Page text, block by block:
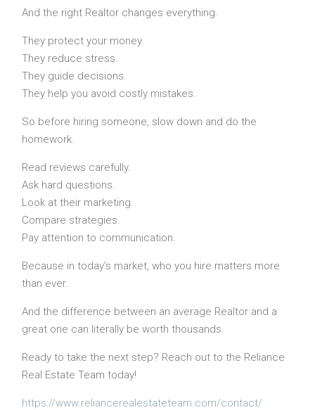
And the right Realtor changes everything.
They protect your money.
They reduce stress.
They guide decisions.
They help you avoid costly mistakes.
So before hiring someone, slow down and do the
homework.
Read reviews carefully.
Ask hard questions.
Look at their marketing.
Compare strategies.
Pay attention to communication.
Because in today’s market, who you hire matters more
than ever.
And the difference between an average Realtor and a
great one can literally be worth thousands.
Ready to take the next step? Reach out to the Reliance
Real Estate Team today!
https://www.reliancerealestateteam.com/contact/